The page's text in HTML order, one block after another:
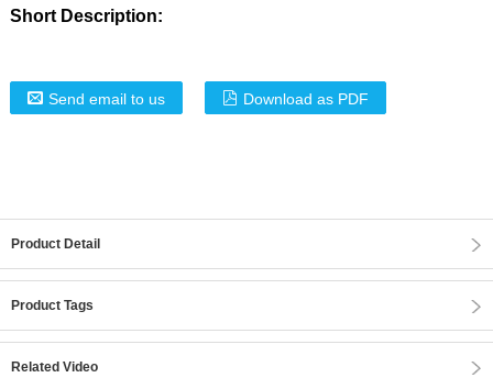
Short Description:
Send email to us Download as PDF
Product Detail
Product Tags
Related Video